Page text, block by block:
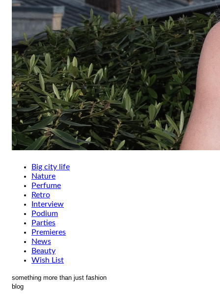
Big city life
Nature
Perfume
Retro
Interview
Podium
Parties
Premieres
News
Beauty
Wish List
something more than just fashion
blog